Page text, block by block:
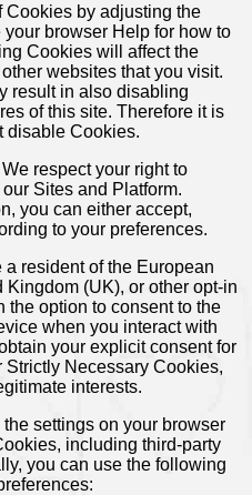
Cookies by adjusting the
browser Help for how to
Cookies will affect the
websites that you visit.
result in also disabling
of this site. Therefore it is
disable Cookies.
respect your right to
Sites and Platform.
you can either accept,
to your preferences.
resident of the European
(UK), or other opt-in
option to consent to the
when you interact with
your explicit consent for
Necessary Cookies,
interests.
settings on your browser
including third-party
you can use the following